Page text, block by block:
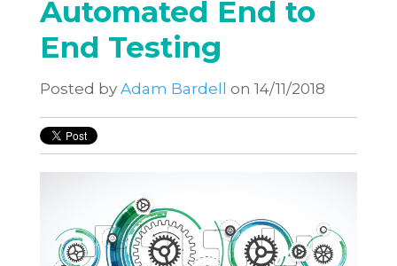
Automated End to
End Testing
Posted by Adam Bardell on 14/11/2018